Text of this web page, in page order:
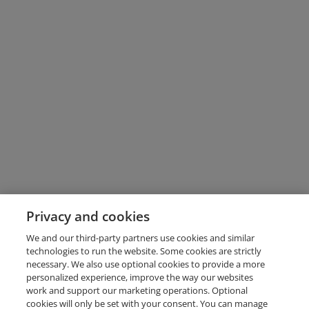
Privacy and cookies
We and our third-party partners use cookies and similar
technologies to run the website. Some cookies are strictly
necessary. We also use optional cookies to provide a more
personalized experience, improve the way our websites
work and support our marketing operations. Optional
cookies will only be set with your consent. You can manage